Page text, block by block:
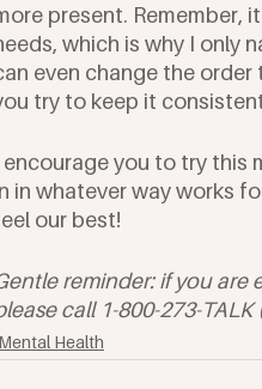
present. Remember,
which is why I only
even change the
try to keep it
encourage you to try this
in whatever way works
our best!
reminder: if you
call 1-800-273-
Mental Health